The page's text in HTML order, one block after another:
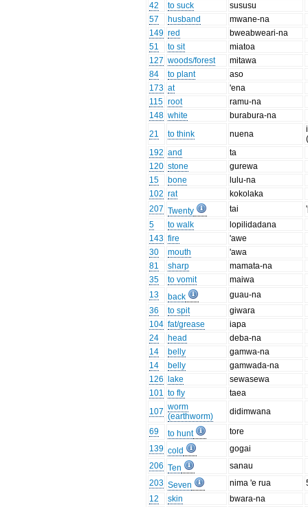
42
to suck
sususu
57
husband
mwane-na
149 red
bweabweari-na
51
to sit
miatoa
127 woods/forest
mitawa
84
to plant
aso
173 at
'ena
115 root
ramu-na
148 white
burabura-na
21
to think nuena
192 and
ta
120 stone
gurewa
15
bone
lulu-na
102 rat
kokolaka
207 Twenty tai
5
to walk
lopilidadana
143 fire
'awe
30
mouth
'awa
81
sharp
mamata-na
35
to vomit
maiwa
13
back
guau-na
36
to spit
giwara
104 fat/grease
iapa
24
head
deba-na
14
belly
gamwa-na
14
belly
gamwada-na
126
lake
sewasewa
101 to fly
taea
107 worm
(earthworm)
didimwana
69 to hunt
tore
139 cold
gogai
206 Ten
sanau
203 Seven nima 'e rua
12
skin
bwara-na